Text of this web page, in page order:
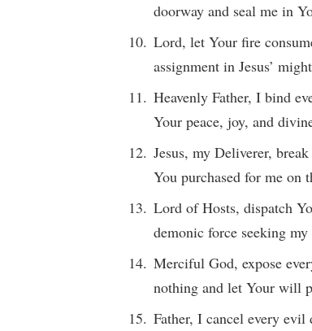
doorway and seal me in
Lord, let Your fire
assignment in Jesus’
Heavenly Father, I bind
Your peace, joy, and
Jesus, my Deliverer,
You purchased for me on
Lord of Hosts, dispatch
demonic force seeking
Merciful God, expose
nothing and let Your will
Father, I cancel every